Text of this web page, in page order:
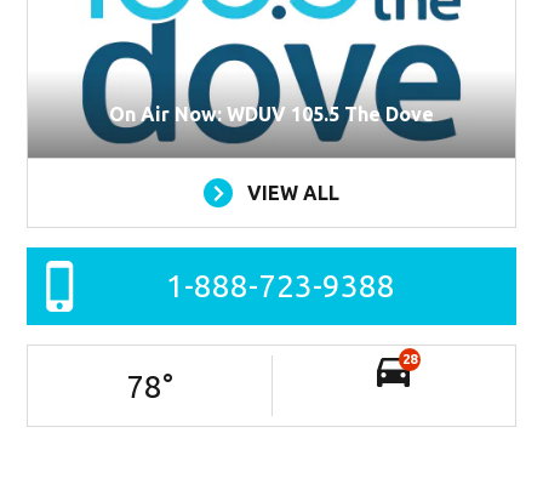
On Air Now: WDUV 105.5 The Dove
VIEW ALL
1-888-723-9388
78°
28